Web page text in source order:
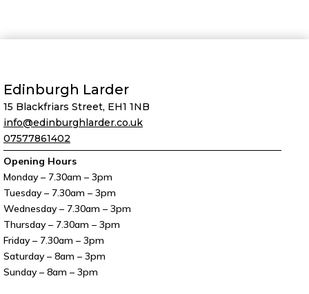
Edinburgh Larder
15 Blackfriars Street, EH1 1NB
info@edinburghlarder.co.uk
07577861402
Opening Hours
Monday – 7.30am – 3pm
Tuesday – 7.30am – 3pm
Wednesday – 7.30am – 3pm
Thursday – 7.30am – 3pm
Friday – 7.30am – 3pm
Saturday – 8am – 3pm
Sunday – 8am – 3pm